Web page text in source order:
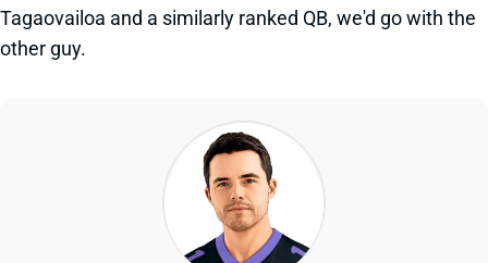
Tagaovailoa and a similarly ranked QB, we'd go with the
other guy.